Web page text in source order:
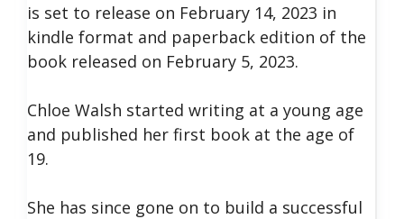
is set to release on February 14, 2023 in
kindle format and paperback edition of the
book released on February 5, 2023.
Chloe Walsh started writing at a young age
and published her first book at the age of
19.
She has since gone on to build a successful